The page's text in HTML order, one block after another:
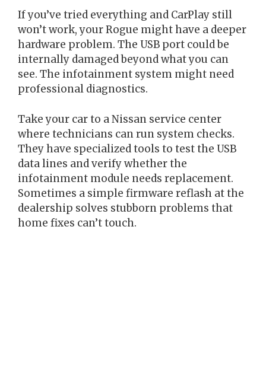
If you’ve tried everything and CarPlay still
won’t work, your Rogue might have a deeper
hardware problem. The USB port could be
internally damaged beyond what you can
see. The infotainment system might need
professional diagnostics.
Take your car to a Nissan service center
where technicians can run system checks.
They have specialized tools to test the USB
data lines and verify whether the
infotainment module needs replacement.
Sometimes a simple firmware reflash at the
dealership solves stubborn problems that
home fixes can’t touch.